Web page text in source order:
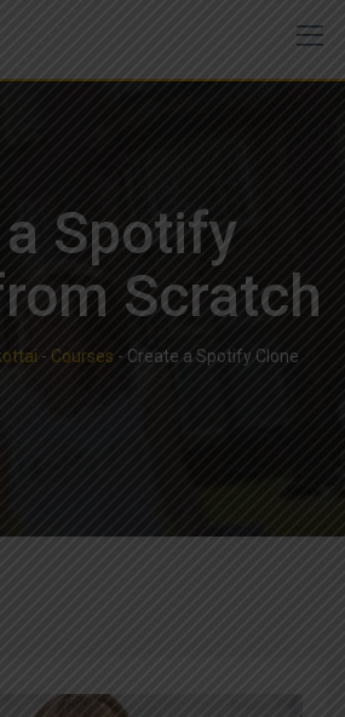
Spotify
Scratch
- Courses - Create a Spotify Clone